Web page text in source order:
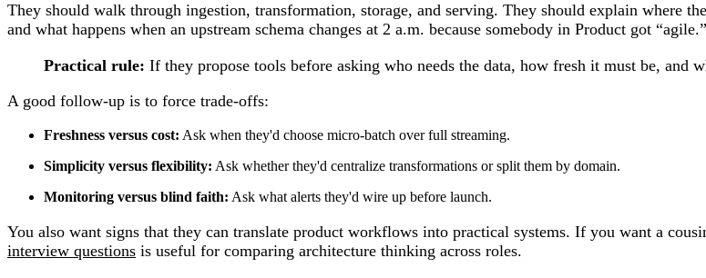
They should walk through ingestion, transformation, storage, and serving. They should explain where
and what happens when an upstream schema changes at 2 a.m. because somebody in Product got “agile.”
Practical rule: If they propose tools before asking who needs the data, how fresh it must be, and
A good follow-up is to force trade-offs:
Freshness versus cost: Ask when they'd choose micro-batch over full streaming.
Simplicity versus flexibility: Ask whether they'd centralize transformations or split them by domain.
Monitoring versus blind faith: Ask what alerts they'd wire up before launch.
You also want signs that they can translate product workflows into practical systems. If you want a
interview questions is useful for comparing architecture thinking across roles.